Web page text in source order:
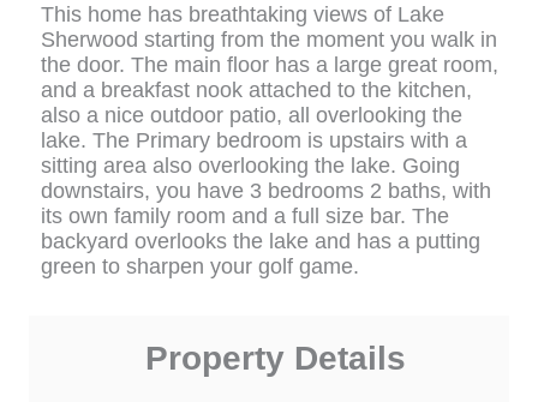
This home has breathtaking views of Lake
Sherwood starting from the moment you walk in
the door. The main floor has a large great room,
and a breakfast nook attached to the kitchen,
also a nice outdoor patio, all overlooking the
lake. The Primary bedroom is upstairs with a
sitting area also overlooking the lake. Going
downstairs, you have 3 bedrooms 2 baths, with
its own family room and a full size bar. The
backyard overlooks the lake and has a putting
green to sharpen your golf game.
Property Details